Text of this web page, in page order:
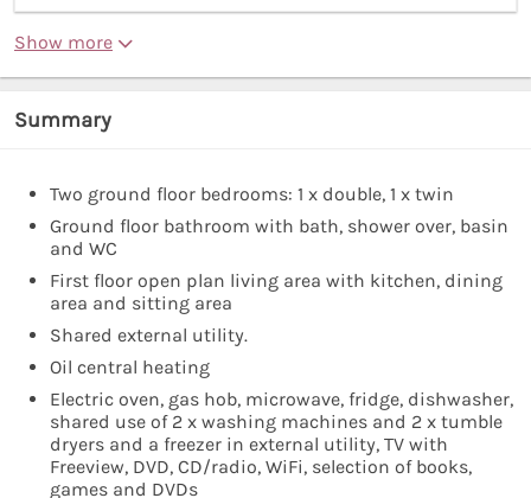
Show more
Summary
Two ground floor bedrooms: 1 x double, 1 x twin
Ground floor bathroom with bath, shower over, basin
and WC
First floor open plan living area with kitchen, dining
area and sitting area
Shared external utility.
Oil central heating
Electric oven, gas hob, microwave, fridge, dishwasher,
shared use of 2 x washing machines and 2 x tumble
dryers and a freezer in external utility, TV with
Freeview, DVD, CD/radio, WiFi, selection of books,
games and DVDs